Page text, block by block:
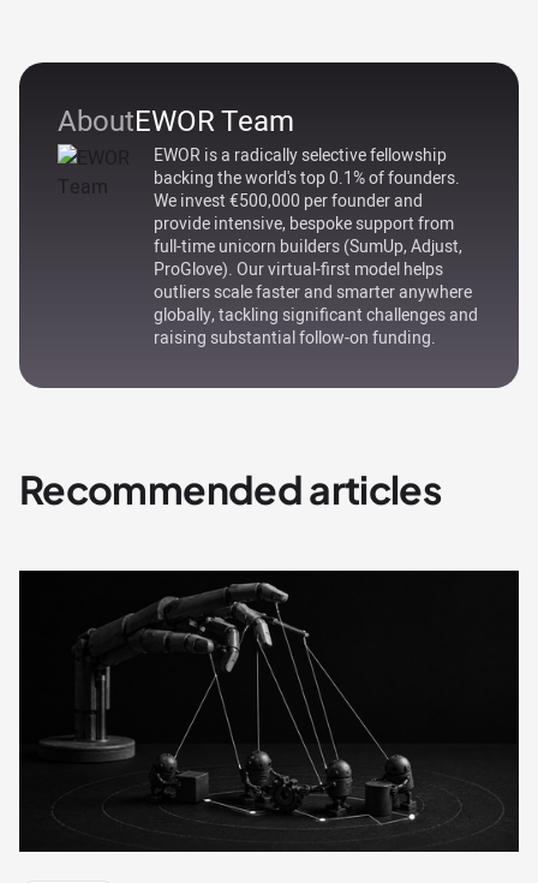
AboutEWOR Team
EWOR is a radically selective fellowship
backing the world's top 0.1% of founders.
We invest €500,000 per founder and
provide intensive, bespoke support from
full-time unicorn builders (SumUp, Adjust,
ProGlove). Our virtual-first model helps
outliers scale faster and smarter anywhere
globally, tackling significant challenges and
raising substantial follow-on funding.
Recommended articles